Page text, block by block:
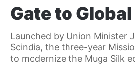
Gate to
Launched by Union Minister
Scindia, the three-year
to modernize the Muga Silk